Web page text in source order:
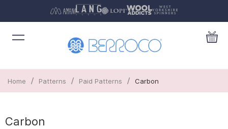
Home / Patterns / Paid Patterns / Carbon
Carbon